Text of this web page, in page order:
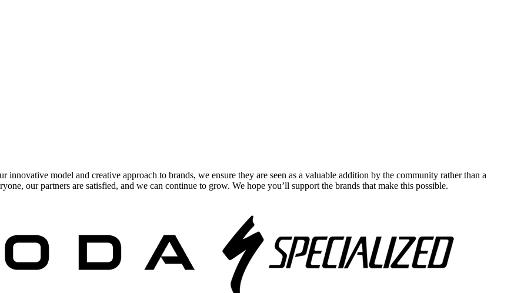
model and creative approach to brands, we ensure they are seen as a valuable addition by the community rather than a
our partners are satisfied, and we can continue to grow. We hope you’ll support the brands that make this possible.